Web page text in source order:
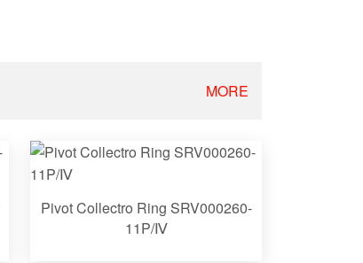
MORE
Pivot Collectro Ring SRV000260-
11P/Ⅳ